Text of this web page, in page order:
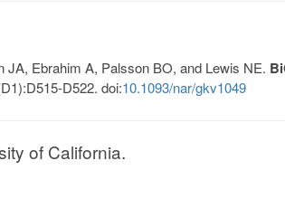
Ebrahim A, Palsson BO, and Lewis NE.
D522. doi:10.1093/nar/gkv1049
of California.